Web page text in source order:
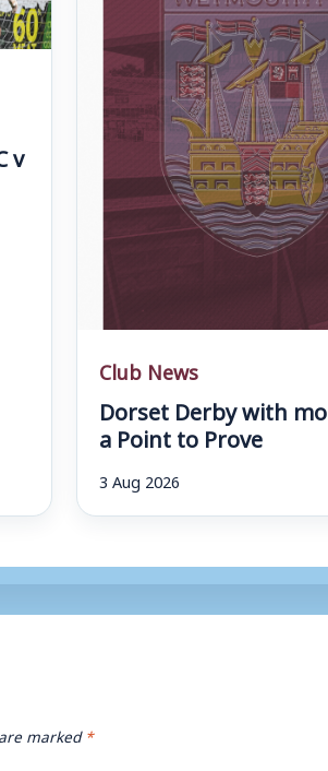
v
Club News
Dorset Derby with
a Point to Prove
3 Aug 2026
marked*